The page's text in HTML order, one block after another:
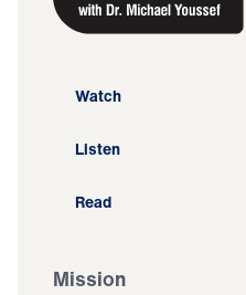
Watch
Listen
Read
Mission